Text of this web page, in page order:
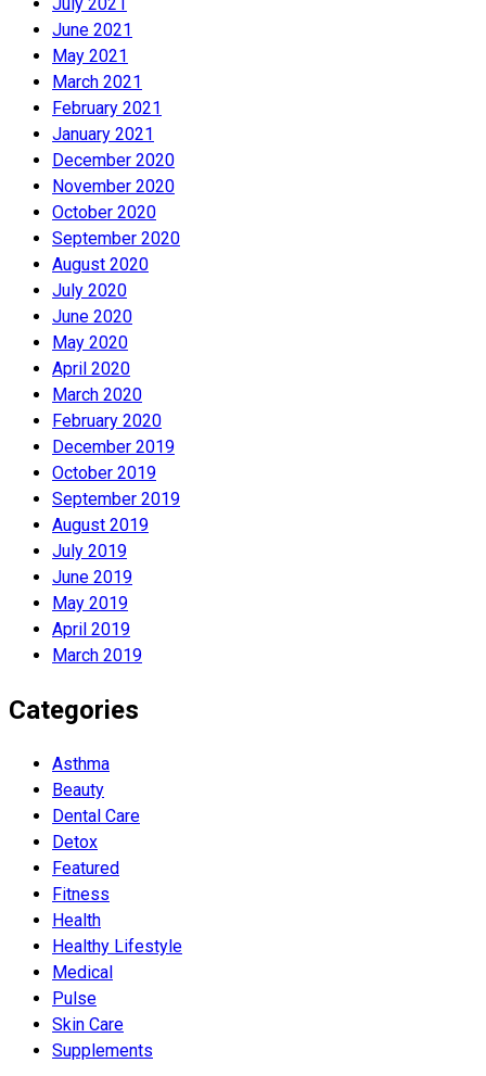
July 2021
June 2021
May 2021
March 2021
February 2021
January 2021
December 2020
November 2020
October 2020
September 2020
August 2020
July 2020
June 2020
May 2020
April 2020
March 2020
February 2020
December 2019
October 2019
September 2019
August 2019
July 2019
June 2019
May 2019
April 2019
March 2019
Categories
Asthma
Beauty
Dental Care
Detox
Featured
Fitness
Health
Hеalthy Lifеstylе
Medical
Pulse
Skin Care
Supplements